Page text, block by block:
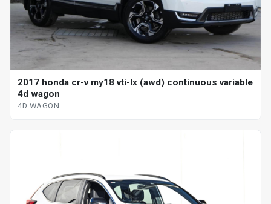
2017 honda cr-v my18 vti-lx (awd) continuous variable
4d wagon
4D WAGON